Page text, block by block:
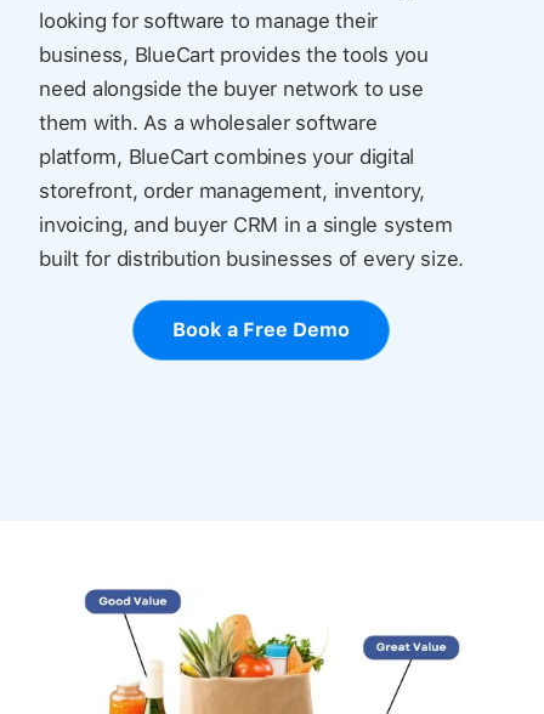
looking for software to manage their
business, BlueCart provides the tools you
need alongside the buyer network to use
them with. As a wholesaler software
platform, BlueCart combines your digital
storefront, order management, inventory,
invoicing, and buyer CRM in a single system
built for distribution businesses of every size.
Book a Free Demo